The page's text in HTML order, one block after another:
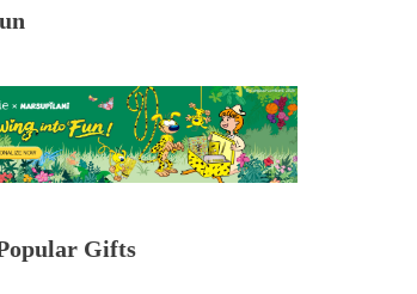
Gifts